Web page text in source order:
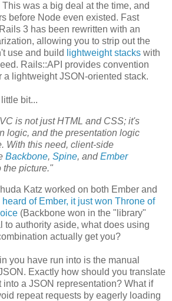
was a big deal at the time, and
before Node even existed. Fast
3 has been rewritten with an
allowing you to strip out the
use and build
lightweight stacks with
Rails::API provides convention
a lightweight JSON-oriented stack.
bit...
is not just HTML and CSS; it's
logic, and the presentation logic
With this need, client-side
Backbone, Spine, andEmber
the picture."
Katz worked on both Ember and
of Ember, it just won Throne of
(Backbone won in the "library"
to authority aside, what does using
actually get you?
you have run into is the manual
Exactly how should you translate
into a JSON representation? What if
repeat requests by eagerly loading